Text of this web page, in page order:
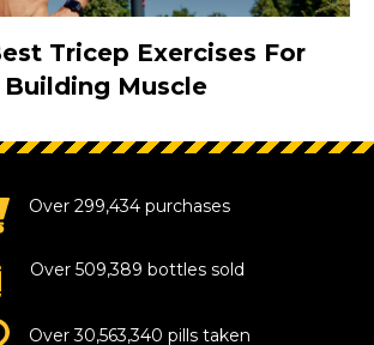
Tricep Exercises For
Building Muscle
Over 299,434 purchases
Over 509,389 bottles sold
Over 30,563,340 pills taken